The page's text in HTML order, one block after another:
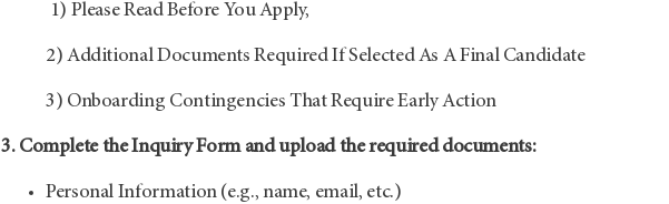
1) Please Read Before You Apply,
2) Additional Documents Required If Selected As A Final Candidate
3) Onboarding Contingencies That Require Early Action
3. Complete the Inquiry Form and upload the required documents:
Personal Information (e.g., name, email, etc.)